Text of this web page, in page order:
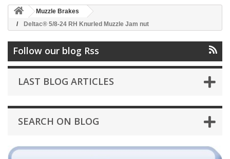
Muzzle Brakes
Deltac® 5/8-24 RH Knurled Muzzle Jam nut
Follow our blog Rss
LAST BLOG ARTICLES
SEARCH ON BLOG